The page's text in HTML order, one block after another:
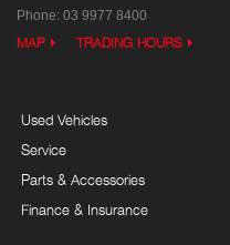
Phone: 03 9977 8400
MAP TRADING HOURS
Used Vehicles
Service
Parts & Accessories
Finance & Insurance